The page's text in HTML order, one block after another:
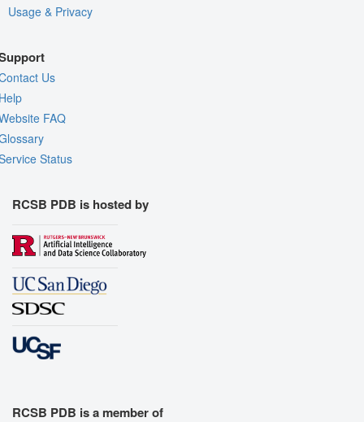
Usage & Privacy
Us
FAQ
Status
RCSB PDB is hosted by
RCSB PDB is a member of